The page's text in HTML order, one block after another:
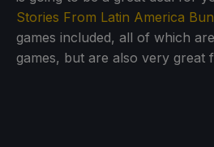
Stories From Latin America
games included, all of which
games, but are also very great